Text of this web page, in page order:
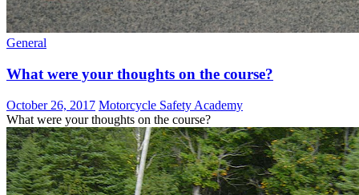
General
What were your thoughts on the course?
October 26, 2017 Motorcycle Safety Academy
What were your thoughts on the course?